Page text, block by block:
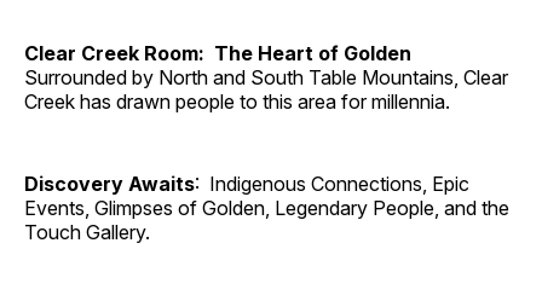
Clear Creek Room: The Heart of Golden
Surrounded by North and South Table Mountains, Clear
Creek has drawn people to this area for millennia.
Discovery Awaits: Indigenous Connections, Epic
Events, Glimpses of Golden, Legendary People, and the
Touch Gallery.